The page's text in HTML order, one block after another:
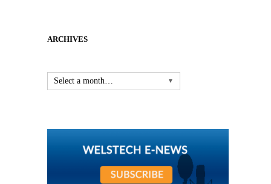
ARCHIVES
Select a month… ▼